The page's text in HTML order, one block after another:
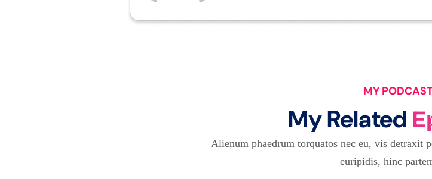
MY
My Related
Alienum phaedrum torquatos nec eu, vis
euripidis, hinc